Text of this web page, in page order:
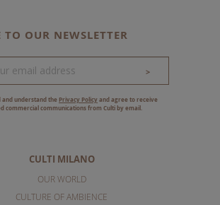
CULTI MILANO
OUR WORLD
CULTURE OF AMBIENCE
TO OUR NEWSLETTER
>
and understand the Privacy Policyand agree to receive
commercial communications from Culti by email.